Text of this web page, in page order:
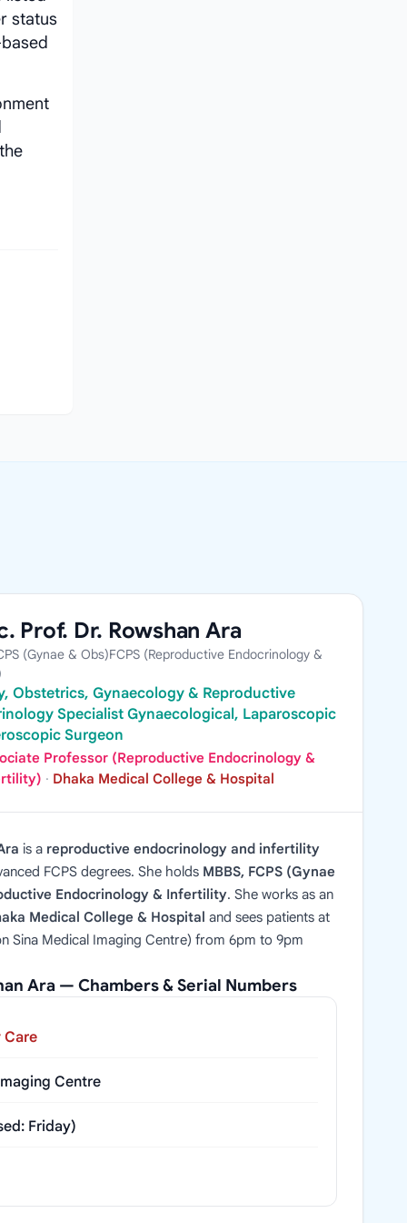
status
Prof. Dr. Rowshan Ara
(Gynae & Obs)FCPS (Reproductive Endocrinology &
Obstetrics, Gynaecology & Reproductive
Specialist Gynaecological, Laparoscopic
Surgeon
Professor (Reproductive Endocrinology &
· Dhaka Medical College & Hospital
is a reproductive endocrinology and infertility
FCPS degrees. She holds MBBS, FCPS (Gynae
Endocrinology & Infertility. She works as an
Medical College & Hospital and sees patients at
Sina Medical Imaging Centre) from 6pm to 9pm
Ara — Chambers & Serial Numbers
Centre
Friday)